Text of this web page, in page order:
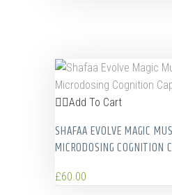
Add To Cart
SHAFAA EVOLVE MAGIC
MICRODOSING COGNITION
£60.00